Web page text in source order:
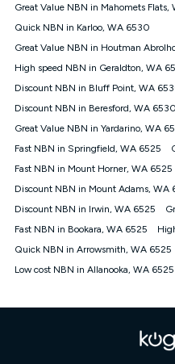
FTTB/N/C technology,
connected. For more
Speed Guide.
4G INTERNET
4G Home Internet
address (‘Approved
4G compatible modem
purchased outright when
Kogan 4G Home Internet
purchase the Modem on
Plan is $130. The SIM
any other device and
The Plan uses the 4G
to data de-prioritisation.
may manage the
you may experience
speeds experienced may
Great Value NBN in Mahomets Flats,
Quick NBN in Karloo, WA 6530
Great Value NBN in Houtman
High speed NBN in Geraldton, WA
Discount NBN in Bluff Point, WA
Discount NBN in Beresford, WA 6530
Great Value NBN in Yardarino, WA
Fast NBN in Springfield, WA 6525
Fast NBN in Mount Horner, WA 6525
Discount NBN in Mount Adams, WA
Discount NBN in Irwin, WA 6525
Fast NBN in Bookara, WA 6525
Quick NBN in Arrowsmith, WA 6525
Low cost NBN in Allanooka, WA 6525